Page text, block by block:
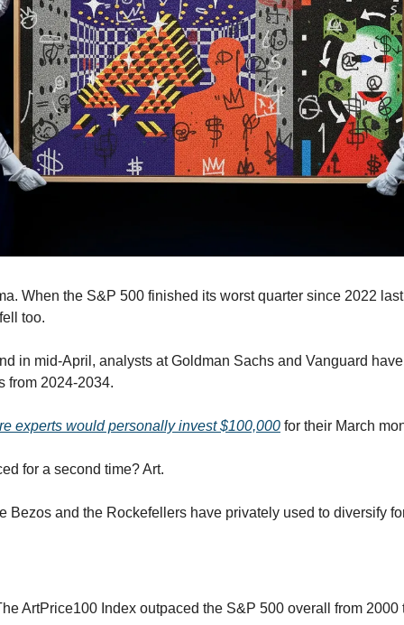
When the S&P 500 finished its worst quarter since 2022
too.
in mid-April, analysts at Goldman Sachs and Vanguard
from 2024-2034.
experts would personally invest $100,000 for their March
for a second time? Art.
Bezos and the Rockefellers have privately used to diversify
ArtPrice100 Index outpaced the S&P 500 overall from 2000